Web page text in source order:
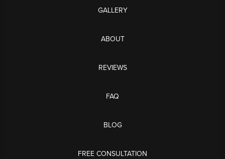
GALLERY
ABOUT
REVIEWS
FAQ
BLOG
FREE CONSULTATION